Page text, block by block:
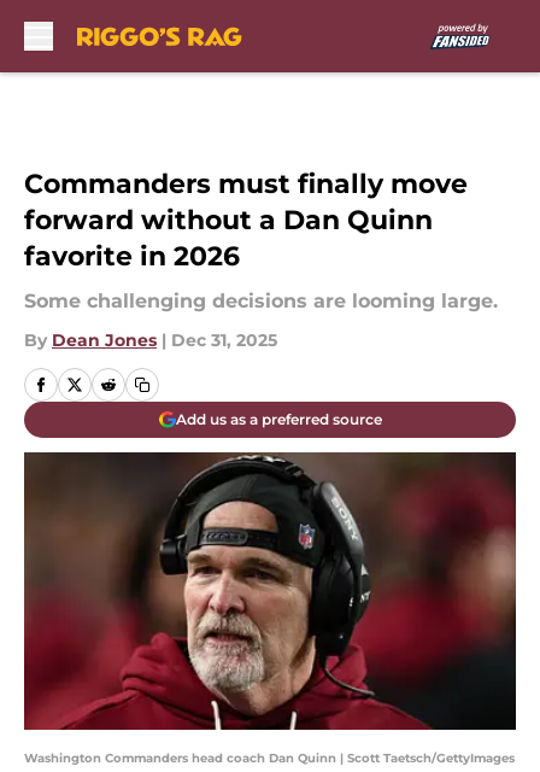
Commanders must finally move
forward without a Dan Quinn
favorite in 2026
Some challenging decisions are looming large.
By Dean Jones | Dec 31, 2025
Add us as a preferred source
Washington Commanders head coach Dan Quinn | Scott Taetsch/GettyImages